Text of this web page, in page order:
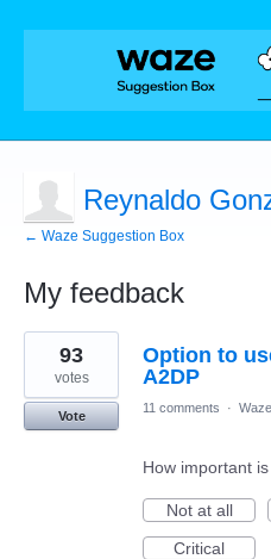
Reynaldo
← Waze Suggestion Box
My feedback
2
results
found
Option to
A2DP
93
votes
Vote
11 comments ·
How important
Not at all
Critical